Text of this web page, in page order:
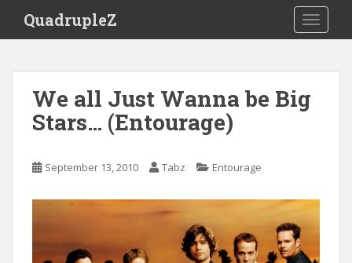
i
QuadrupleZ
We all Just Wanna be Big
Stars… (Entourage)
September 13, 2010 Tabz Entourage